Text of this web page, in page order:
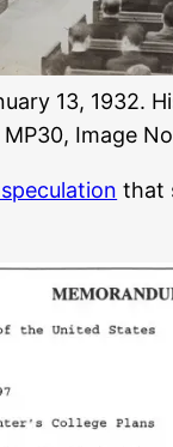
13, 1932.
MP30, Image
that